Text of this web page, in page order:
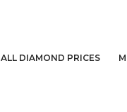
ALL DIAMOND PRICES